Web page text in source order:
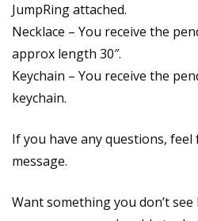
JumpRing attached.
Necklace – You receive the
approx length 30″.
Keychain – You receive the
keychain.
If you have any questions, feel
message.
Want something you don’t see